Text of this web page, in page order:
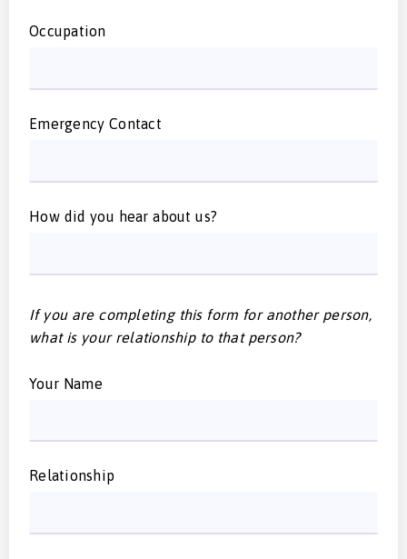
Occupation
Emergency Contact
How did you hear about us?
If you are completing this form for another person,
what is your relationship to that person?
Your Name
Relationship